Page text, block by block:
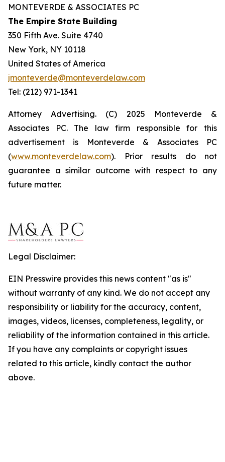
MONTEVERDE & ASSOCIATES PC
The Empire State Building
350 Fifth Ave. Suite 4740
New York, NY 10118
United States of America
jmonteverde@monteverdelaw.com
Tel: (212) 971-1341
Attorney Advertising. (C) 2025 Monteverde &
Associates PC. The law firm responsible for this
advertisement is Monteverde & Associates PC
(www.monteverdelaw.com). Prior results do not
guarantee a similar outcome with respect to any
future matter.
Legal Disclaimer:
EIN Presswire provides this news content "as is"
without warranty of any kind. We do not accept any
responsibility or liability for the accuracy, content,
images, videos, licenses, completeness, legality, or
reliability of the information contained in this article.
If you have any complaints or copyright issues
related to this article, kindly contact the author
above.